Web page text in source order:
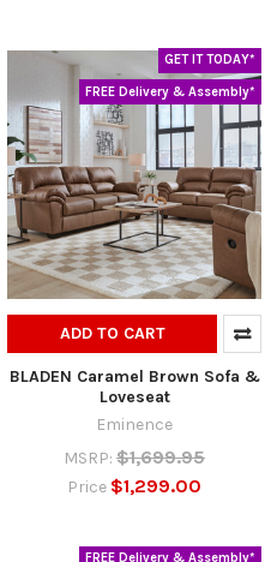
GET IT TODAY*
FREE Delivery & Assembly*
ADD TO CART
BLADEN Caramel Brown Sofa &
Loveseat
Eminence
MSRP: $1,699.95
Price $1,299.00
FREE Delivery & Assembly*